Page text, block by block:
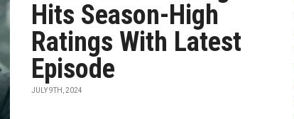
Hits Season-High
Ratings With Latest
Episode
JULY 9TH, 2024